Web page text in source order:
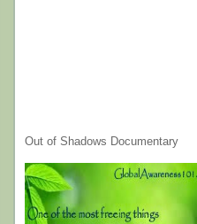
Out of Shadows Documentary